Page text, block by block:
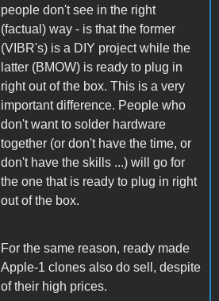
people don't see in the right
(factual) way - is that the former
(VIBR's) is a DIY project while the
latter (BMOW) is ready to plug in
right out of the box. This is a very
important difference. People who
don't want to solder hardware
together (or don't have the time, or
don't have the skills ...) will go for
the one that is ready to plug in right
out of the box.
For the same reason, ready made
Apple-1 clones also do sell, despite
of their high prices.